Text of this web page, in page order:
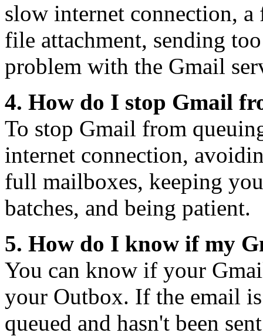
slow internet connection,
file attachment, sending
problem with the Gmail
4. How do I stop Gmail
To stop Gmail from
internet connection,
full mailboxes, keeping
batches, and being patient.
5. How do I know if my
You can know if your
your Outbox. If the email
queued and hasn't been